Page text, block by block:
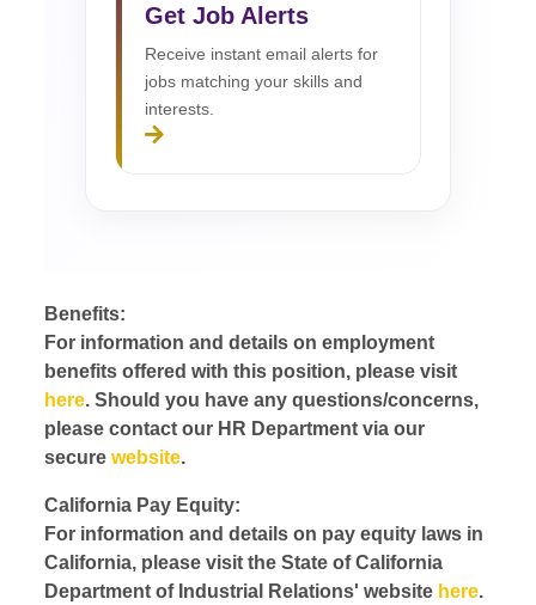
Get Job Alerts
Receive instant email alerts for
jobs matching your skills and
interests.
Benefits:
For information and details on employment
benefits offered with this position, please visit
here. Should you have any questions/concerns,
please contact our HR Department via our
securewebsite.
California Pay Equity:
For information and details on pay equity laws in
California, please visit the State of California
Department of Industrial Relations' website here.